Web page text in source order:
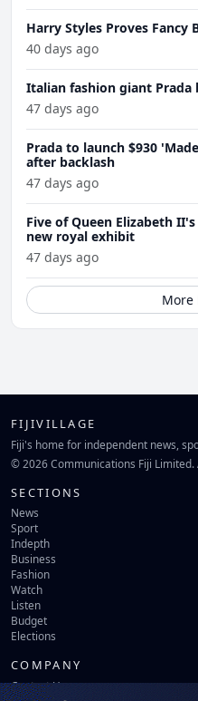
Harry Styles Proves Fancy
40 days ago
Italian fashion giant Prada
47 days ago
Prada to launch $930
after backlash
47 days ago
Five of Queen Elizabeth
new royal exhibit
47 days ago
More
FIJIVILLAGE
Fiji's home for independent news,
© 2026 Communications Fiji
SECTIONS
News
Sport
Indepth
Business
Fashion
Watch
Listen
Budget
Elections
COMPANY
Contact Us